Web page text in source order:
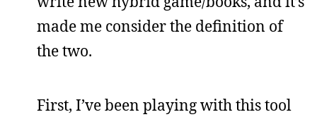
made me consider the definition of
the two.
First, I’ve been playing with this tool